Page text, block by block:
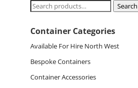
Search
Search
Container Categories
Available For Hire North West
Bespoke Containers
Container Accessories